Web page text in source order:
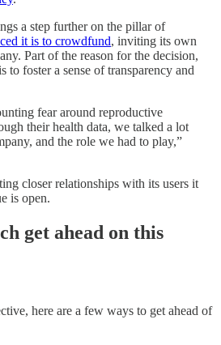
a step further on the pillar of
it is to crowdfund, inviting its own
Part of the reason for the decision,
to foster a sense of transparency and
fear around reproductive
their health data, we talked a lot
and the role we had to play,”
closer relationships with its users it
is open.
get ahead on this
here are a few ways to get ahead of